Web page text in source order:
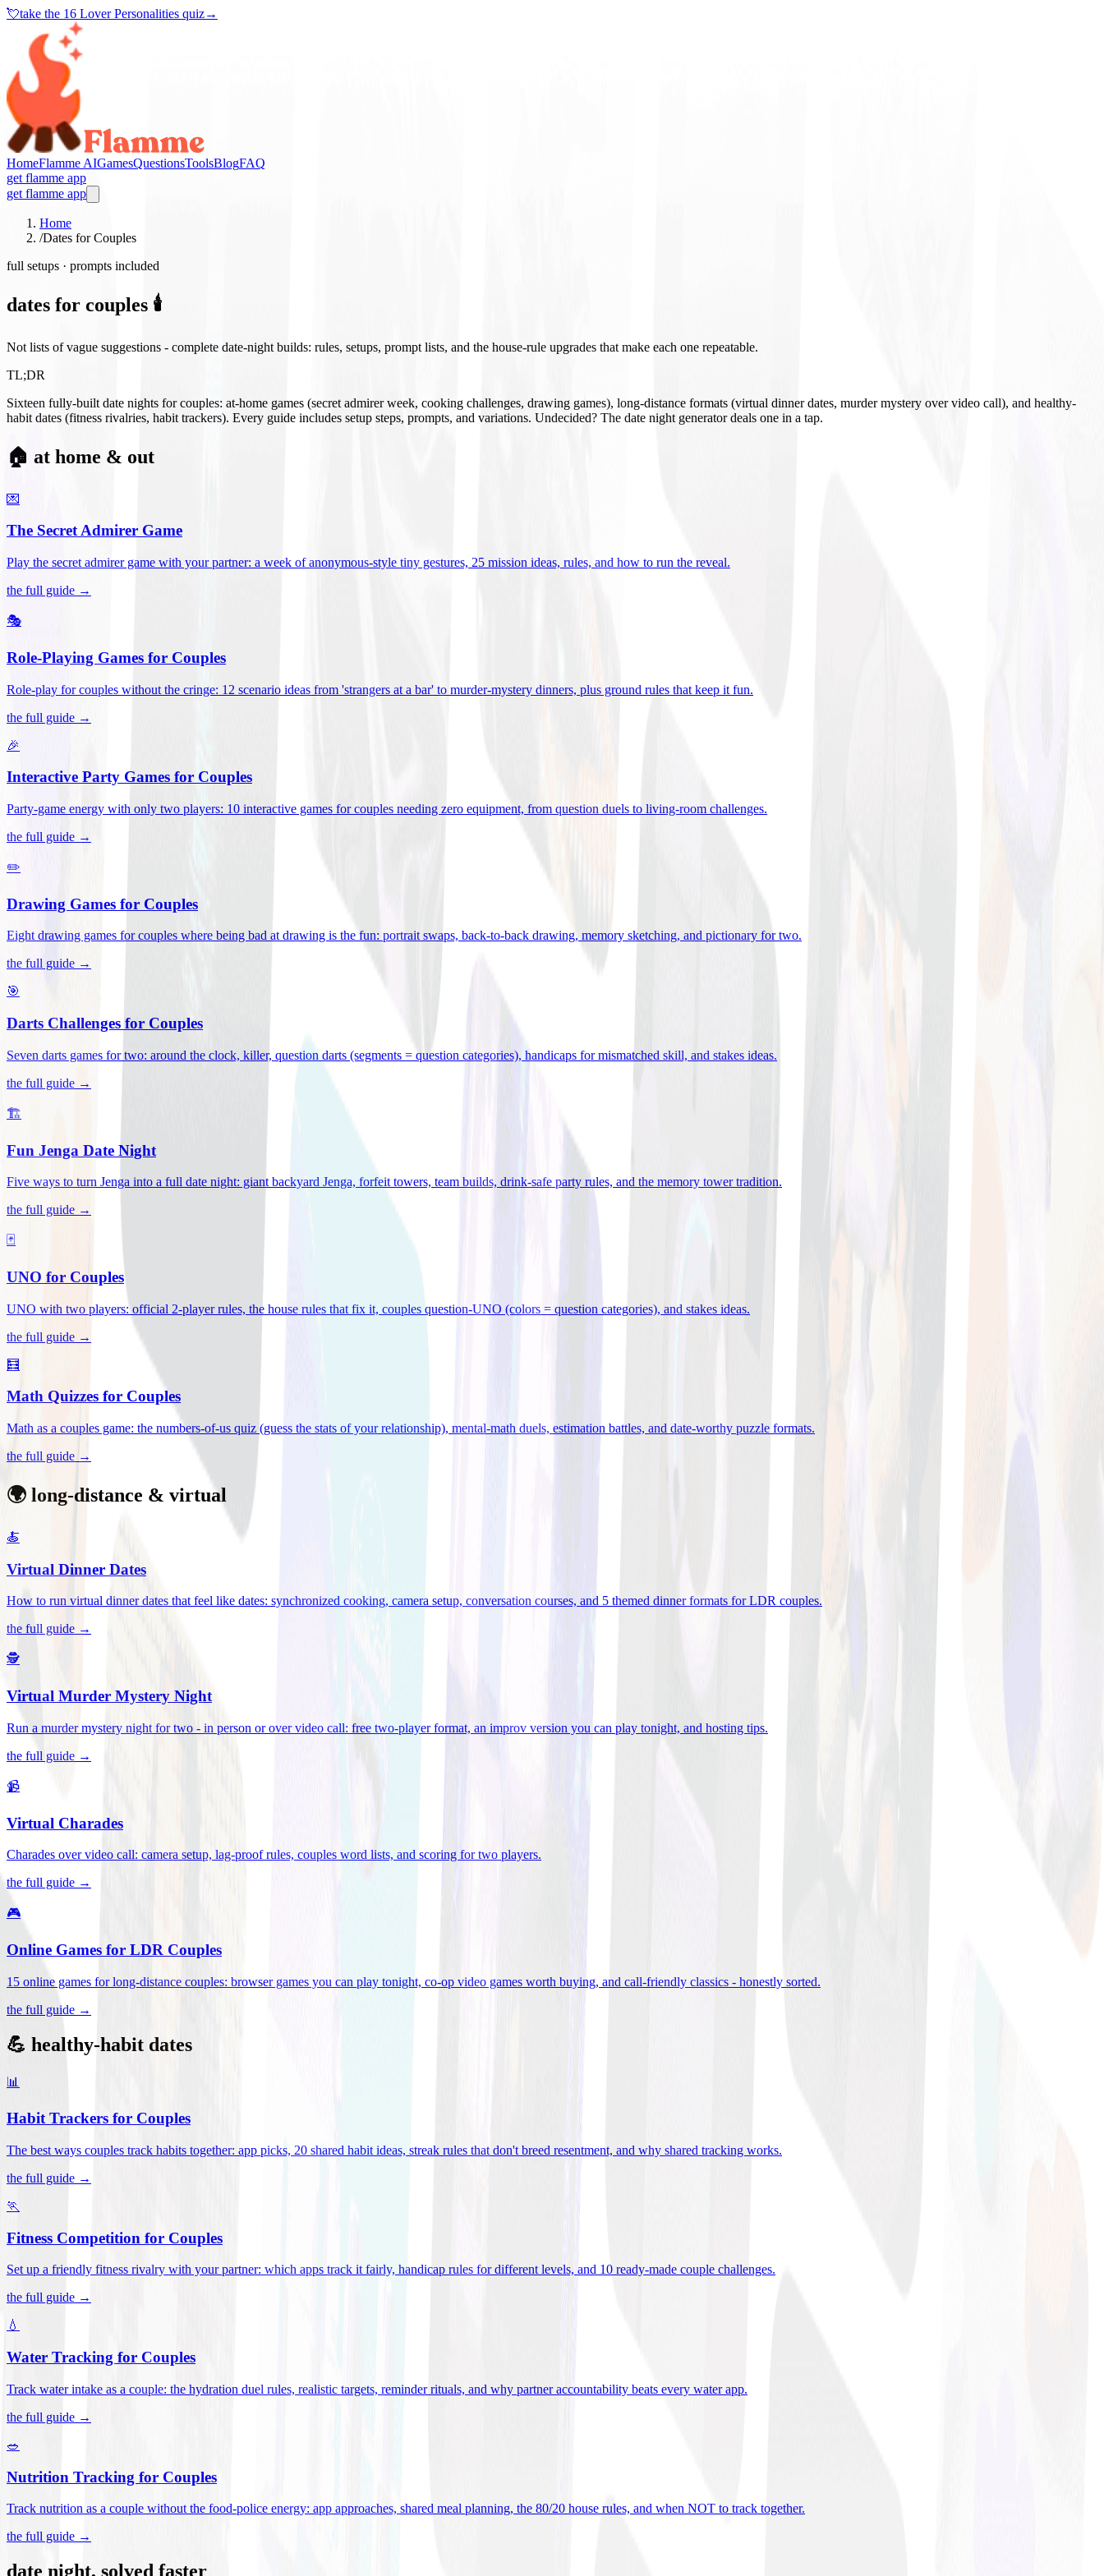
💘take the 16 Lover Personalities quiz→
HomeFlamme AIGamesQuestionsToolsBlogFAQ
get flamme app
get flamme app
Home
/Dates for Couples
full setups · prompts included
dates for couples 🕯️
Not lists of vague suggestions - complete date-night builds: rules, setups, prompt lists, and the house-rule upgrades that make each one repeatable.
TL;DR
Sixteen fully-built date nights for couples: at-home games (secret admirer week, cooking challenges, drawing games), long-distance formats (virtual dinner dates, murder mystery over video call), and healthy-
habit dates (fitness rivalries, habit trackers). Every guide includes setup steps, prompts, and variations. Undecided? The date night generator deals one in a tap.
🏠 at home & out
💌
The Secret Admirer Game
Play the secret admirer game with your partner: a week of anonymous-style tiny gestures, 25 mission ideas, rules, and how to run the reveal.
the full guide →
🎭
Role-Playing Games for Couples
Role-play for couples without the cringe: 12 scenario ideas from 'strangers at a bar' to murder-mystery dinners, plus ground rules that keep it fun.
the full guide →
🎉
Interactive Party Games for Couples
Party-game energy with only two players: 10 interactive games for couples needing zero equipment, from question duels to living-room challenges.
the full guide →
✏️
Drawing Games for Couples
Eight drawing games for couples where being bad at drawing is the fun: portrait swaps, back-to-back drawing, memory sketching, and pictionary for two.
the full guide →
🎯
Darts Challenges for Couples
Seven darts games for two: around the clock, killer, question darts (segments = question categories), handicaps for mismatched skill, and stakes ideas.
the full guide →
🏗️
Fun Jenga Date Night
Five ways to turn Jenga into a full date night: giant backyard Jenga, forfeit towers, team builds, drink-safe party rules, and the memory tower tradition.
the full guide →
🃏
UNO for Couples
UNO with two players: official 2-player rules, the house rules that fix it, couples question-UNO (colors = question categories), and stakes ideas.
the full guide →
🧮
Math Quizzes for Couples
Math as a couples game: the numbers-of-us quiz (guess the stats of your relationship), mental-math duels, estimation battles, and date-worthy puzzle formats.
the full guide →
🌍 long-distance & virtual
🍝
Virtual Dinner Dates
How to run virtual dinner dates that feel like dates: synchronized cooking, camera setup, conversation courses, and 5 themed dinner formats for LDR couples.
the full guide →
🕵️
Virtual Murder Mystery Night
Run a murder mystery night for two - in person or over video call: free two-player format, an improv version you can play tonight, and hosting tips.
the full guide →
📹
Virtual Charades
Charades over video call: camera setup, lag-proof rules, couples word lists, and scoring for two players.
the full guide →
🎮
Online Games for LDR Couples
15 online games for long-distance couples: browser games you can play tonight, co-op video games worth buying, and call-friendly classics - honestly sorted.
the full guide →
💪 healthy-habit dates
📊
Habit Trackers for Couples
The best ways couples track habits together: app picks, 20 shared habit ideas, streak rules that don't breed resentment, and why shared tracking works.
the full guide →
🏃
Fitness Competition for Couples
Set up a friendly fitness rivalry with your partner: which apps track it fairly, handicap rules for different levels, and 10 ready-made couple challenges.
the full guide →
💧
Water Tracking for Couples
Track water intake as a couple: the hydration duel rules, realistic targets, reminder rituals, and why partner accountability beats every water app.
the full guide →
🥗
Nutrition Tracking for Couples
Track nutrition as a couple without the food-police energy: app approaches, shared meal planning, the 80/20 house rules, and when NOT to track together.
the full guide →
date night, solved faster